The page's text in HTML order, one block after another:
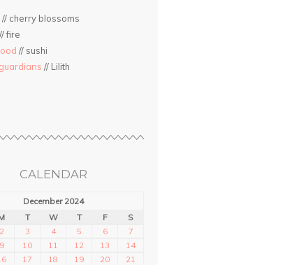
// cherry blossoms
// fire
// sushi
// Lilith
CALENDAR
December 2024
T W T F
S
2 3 4 5 6
7
9 10 11 12 13
14
17 18 19 20
21